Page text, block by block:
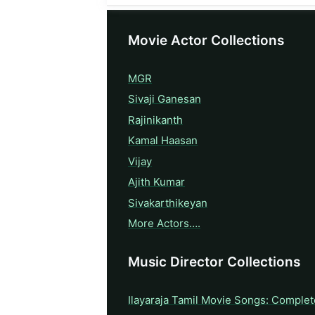
Movie Actor Collections
MGR
Sivaji Ganesan
Rajinikanth
Kamal Haasan
Vijay
Ajith Kumar
Sivakarthikeyan
More Actors….
Music Director Collections
Ilayaraja Tamil Movie Songs: